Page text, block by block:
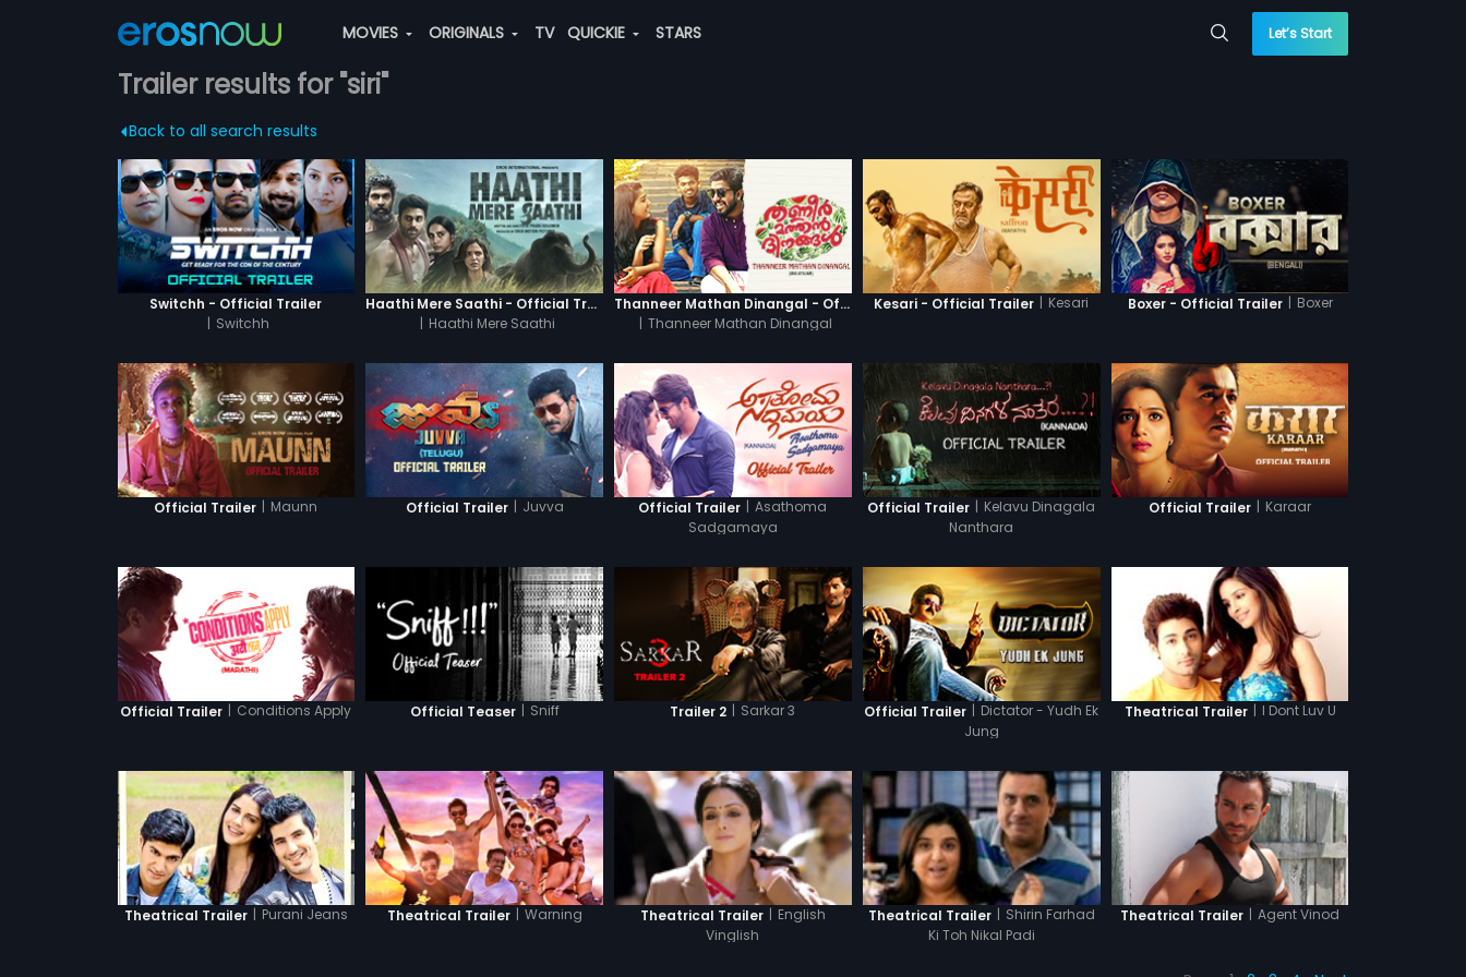
MOVIES ORIGINALS TV QUICKIE STARS Let’s Start
Trailer results for "siri"
Back to all search results
Switchh - Official Trailer
| Switchh
Haathi Mere Saathi - Official Trailer
| Haathi Mere Saathi
Thanneer Mathan Dinangal - Official Trailer
| Thanneer Mathan Dinangal
Kesari - Official Trailer | Kesari Boxer - Official Trailer | Boxer
Official Trailer | Maunn Official Trailer | Juvva Official Trailer | Asathoma
Sadgamaya
Official Trailer | Kelavu Dinagala
Nanthara
Official Trailer | Karaar
Official Trailer | Conditions Apply Official Teaser | Sniff Trailer 2 | Sarkar 3 Official Trailer | Dictator - Yudh Ek
Jung
Theatrical Trailer | I Dont Luv U
Theatrical Trailer | Purani Jeans Theatrical Trailer | Warning Theatrical Trailer | English
Vinglish
Theatrical Trailer | Shirin Farhad
Ki Toh Nikal Padi
Theatrical Trailer | Agent Vinod